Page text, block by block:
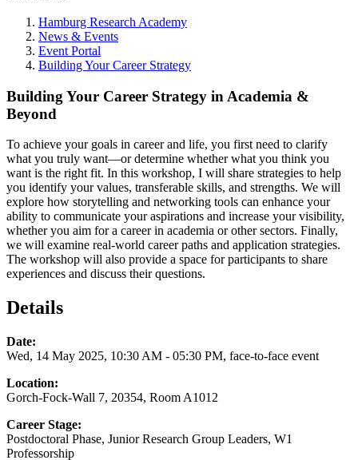
Hamburg Research Academy
News & Events
Event Portal
Building Your Career Strategy
Building Your Career Strategy in Academia &
Beyond
To achieve your goals in career and life, you first need to clarify
what you truly want—or determine whether what you think you
want is the right fit. In this workshop, I will share strategies to help
you identify your values, transferable skills, and strengths. We will
explore how storytelling and networking tools can enhance your
ability to communicate your aspirations and increase your visibility,
whether you aim for a career in academia or other sectors. Finally,
we will examine real-world career paths and application strategies.
The workshop will also provide a space for participants to share
experiences and discuss their questions.
Details
Date:
Wed, 14 May 2025, 10:30 AM - 05:30 PM, face-to-face event
Location:
Gorch-Fock-Wall 7, 20354, Room A1012
Career Stage:
Postdoctoral Phase, Junior Research Group Leaders, W1
Professorship